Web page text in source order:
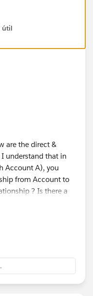
útil
are the direct &
understand that in
Account A), you
from Account to
? Is there a
& B in the second